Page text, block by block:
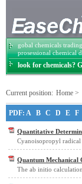
gobal chemicals
prosessional chemical
look for chemicals?
Current position: Home >
PDF: A B C D E F
Quantitative
Cyanoisopropyl
Quantum Mechanical
The ab initio